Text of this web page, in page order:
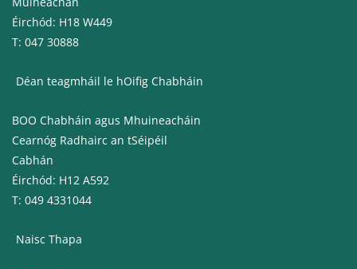
Éirchód: H18 W449
T: 047 30888
Déan teagmháil le hOifig Chabháin
BOO Chabháin agus Mhuineacháin
Cearnóg Radhairc an tSéipéil
Cabhán
Éirchód: H12 A592
T: 049 4331044
Naisc Thapa